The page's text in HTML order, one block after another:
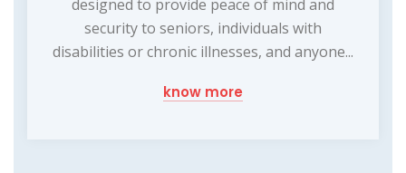
designed to provide peace of mind and
security to seniors, individuals with
disabilities or chronic illnesses, and anyone...
know more